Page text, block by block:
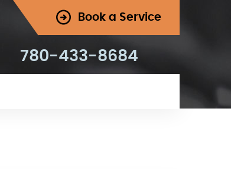
Book a Service
780-433-8684